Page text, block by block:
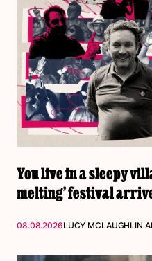
You live in a sleepy
melting’ festival
08.08.2026LUCY MCLAUGHLIN